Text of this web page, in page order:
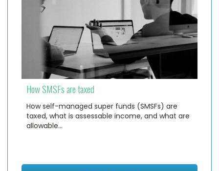
How SMSFs are taxed
How self-managed super funds (SMSFs) are
taxed, what is assessable income, and what are
allowable…